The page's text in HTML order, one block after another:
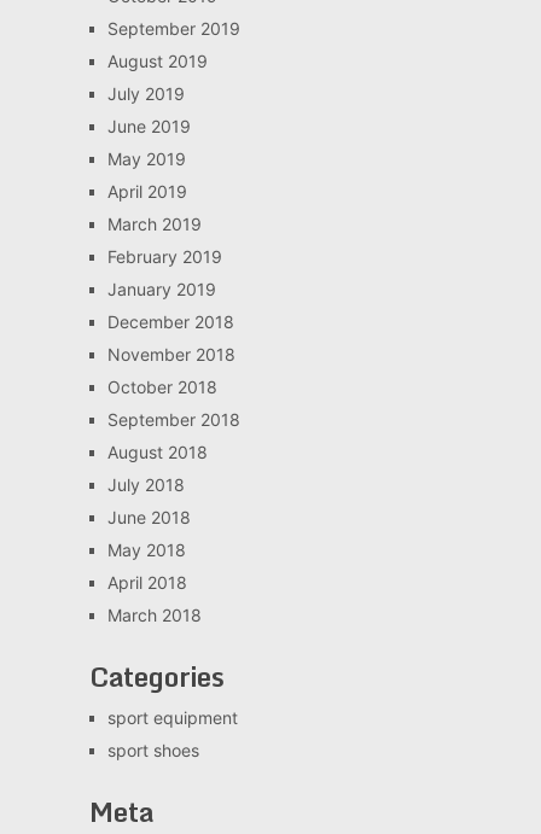
September 2019
August 2019
July 2019
June 2019
May 2019
April 2019
March 2019
February 2019
January 2019
December 2018
November 2018
October 2018
September 2018
August 2018
July 2018
June 2018
May 2018
April 2018
March 2018
Categories
sport equipment
sport shoes
Meta